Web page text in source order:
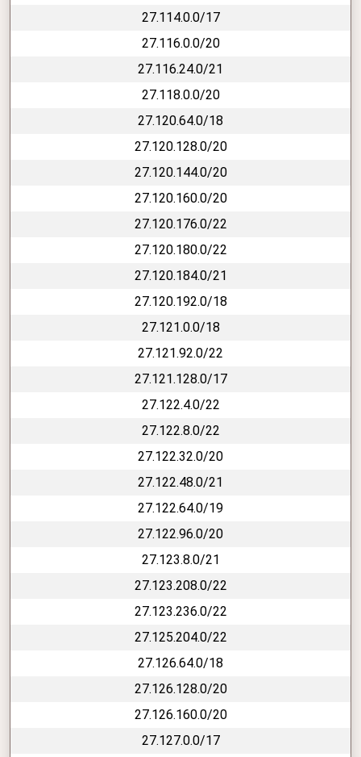
27.114.0.0/17
27.116.0.0/20
27.116.24.0/21
27.118.0.0/20
27.120.64.0/18
27.120.128.0/20
27.120.144.0/20
27.120.160.0/20
27.120.176.0/22
27.120.180.0/22
27.120.184.0/21
27.120.192.0/18
27.121.0.0/18
27.121.92.0/22
27.121.128.0/17
27.122.4.0/22
27.122.8.0/22
27.122.32.0/20
27.122.48.0/21
27.122.64.0/19
27.122.96.0/20
27.123.8.0/21
27.123.208.0/22
27.123.236.0/22
27.125.204.0/22
27.126.64.0/18
27.126.128.0/20
27.126.160.0/20
27.127.0.0/17